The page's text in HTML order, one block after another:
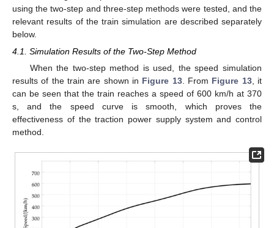
using the two-step and three-step methods were tested, and the
relevant results of the train simulation are described separately
below.
4.1. Simulation Results of the Two-Step Method
When the two-step method is used, the speed simulation
results of the train are shown in Figure 13. From Figure 13, it
can be seen that the train reaches a speed of 600 km/h at 370
s, and the speed curve is smooth, which proves the
effectiveness of the traction power supply system and control
method.